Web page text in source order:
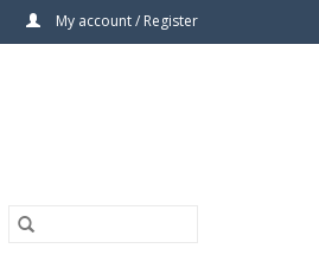
My account / Register